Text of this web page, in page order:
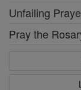
Unfailing
Pray the